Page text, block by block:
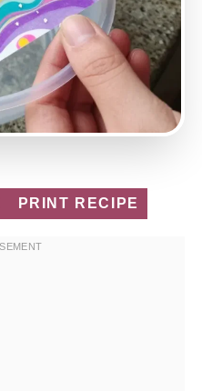
PRINT RECIPE